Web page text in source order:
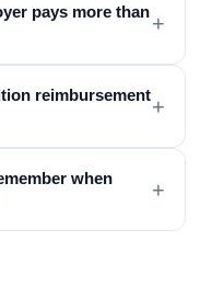
pays more than+
reimbursement+
when
+